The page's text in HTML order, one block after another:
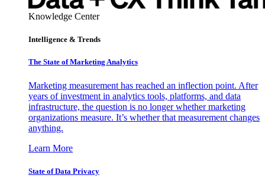
Knowledge Center
Intelligence & Trends
The State of Marketing Analytics
Marketing measurement has reached an inflection point. After
years of investment in analytics tools, platforms, and data
infrastructure, the question is no longer whether marketing
organizations measure. It’s whether that measurement changes
anything.
Learn More
State of Data Privacy